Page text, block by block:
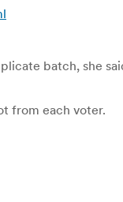
batch, she
from each voter.